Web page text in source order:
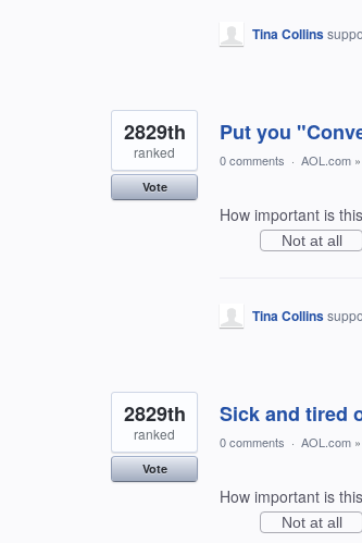
Tina Collins
Put you
2829th
ranked
Vote
0 comments · AOL.com »
How important is
Not at all
Tina Collins
Sick and tired
2829th
ranked
Vote
0 comments · AOL.com »
How important is
Not at all